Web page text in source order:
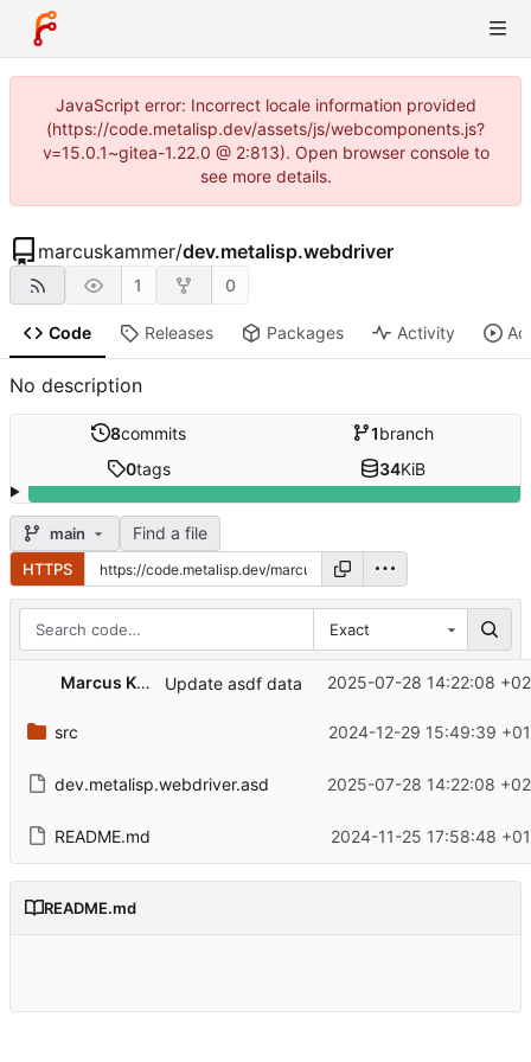
JavaScript error: Incorrect locale information provided
(https://code.metalisp.dev/assets/js/webcomponents.js?
v=15.0.1~gitea-1.22.0 @ 2:813). Open browser console to
see more details.
marcuskammer/dev.metalisp.webdriver
1 0
Code Releases Packages Activity
No description
8commits 1branch
0tags 34KiB
main Find a file
HTTPS
Exact
Marcus Kammer Update asdf data 2025-07-28 14:22:08
src 2024-12-29 15:49:39
dev.metalisp.webdriver.asd 2025-07-28 14:22:08
README.md 2024-11-25 17:58:48
README.md